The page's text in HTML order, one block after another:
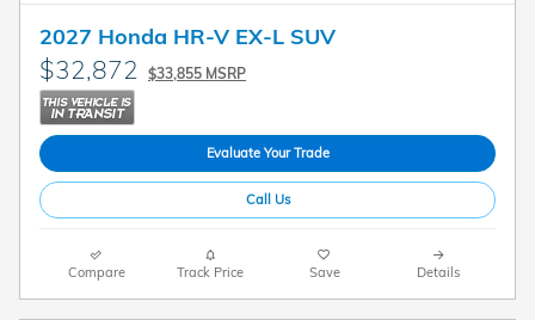
2027 Honda HR-V EX-L SUV
$32,872 $33,855 MSRP
Evaluate Your Trade
Call Us
Compare Track Price Save Details